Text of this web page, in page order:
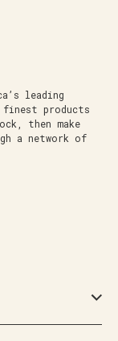
leading
finest products
then make
a network of